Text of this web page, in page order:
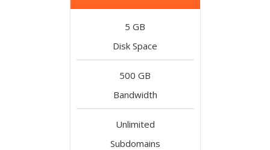
5 GB
Disk Space
500 GB
Bandwidth
Unlimited
Subdomains